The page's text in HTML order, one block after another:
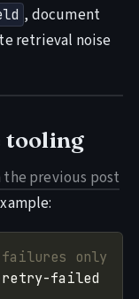
, document
retrieval noise
tooling
previous post
only